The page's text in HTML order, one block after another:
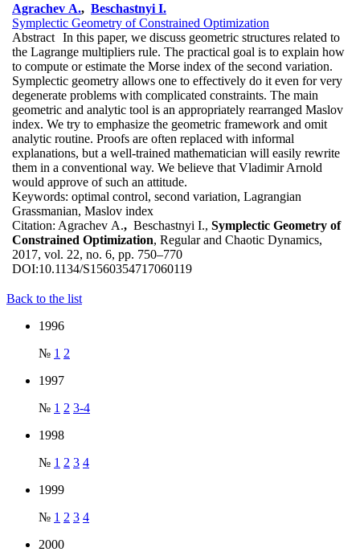
Agrachev A., Beschastnyi I.
Symplectic Geometry of Constrained Optimization
Abstract In this paper, we discuss geometric structures related to
the Lagrange multipliers rule. The practical goal is to explain how
to compute or estimate the Morse index of the second variation.
Symplectic geometry allows one to effectively do it even for very
degenerate problems with complicated constraints. The main
geometric and analytic tool is an appropriately rearranged Maslov
index. We try to emphasize the geometric framework and omit
analytic routine. Proofs are often replaced with informal
explanations, but a well-trained mathematician will easily rewrite
them in a conventional way. We believe that Vladimir Arnold
would approve of such an attitude.
Keywords: optimal control, second variation, Lagrangian
Grassmanian, Maslov index
Citation: Agrachev A., Beschastnyi I., Symplectic Geometry of
Constrained Optimization, Regular and Chaotic Dynamics,
2017, vol. 22, no. 6, pp. 750–770
DOI:10.1134/S1560354717060119
Back to the list
1996
№ 1 2
1997
№ 1 2 3-4
1998
№ 1 2 3 4
1999
№ 1 2 3 4
2000